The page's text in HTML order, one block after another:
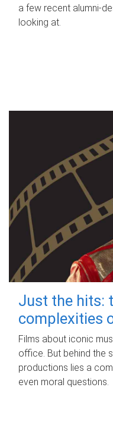
a few recent alumni-
looking at.
Just the hits:
complexities
Films about iconic
office. But behind the
productions lies a
even moral questions.